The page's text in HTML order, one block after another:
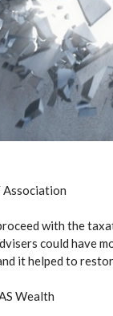
Association
with the
could have
it helped to
Wealth